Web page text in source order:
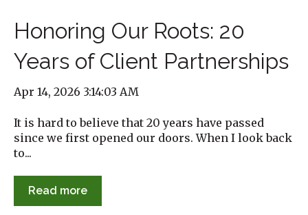
Honoring Our Roots: 20
Years of Client Partnerships
Apr 14, 2026 3:14:03 AM
It is hard to believe that 20 years have passed
since we first opened our doors. When I look back
to...
Read more